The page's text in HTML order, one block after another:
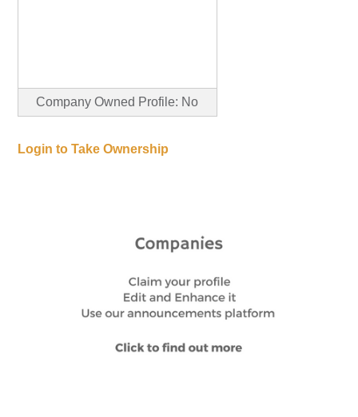
Company Owned Profile: No
Login to Take Ownership